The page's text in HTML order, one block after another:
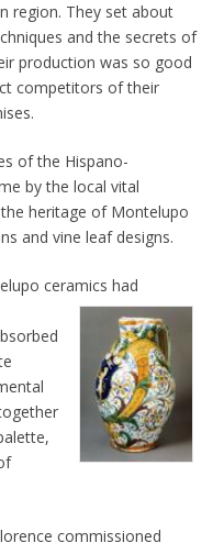
region. They set about
and the secrets of
production was so good
competitors of their
of the Hispano-
by the local vital
heritage of Montelupo
and vine leaf designs.
ceramics had
commissioned